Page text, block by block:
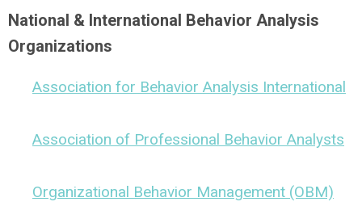
National & International Behavior Analysis
Organizations
Association for Behavior Analysis International
Association of Professional Behavior Analysts
Organizational Behavior Management (OBM)